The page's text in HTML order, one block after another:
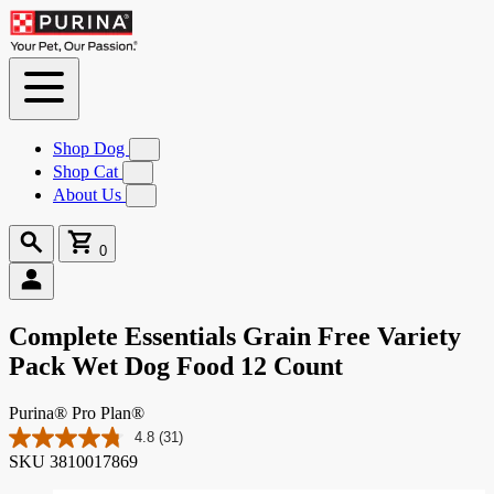
Skip to
Content
Shop Dog
for
Shop
Shop Cat
for
Shop
About Us
for
Search
Cart
0
0
Complete Essentials Grain Free Variety
Pack Wet Dog Food 12 Count
Purina® Pro Plan®
4.8 Read
(31)
SKU 3810017869